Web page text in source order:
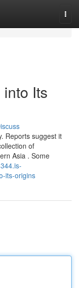
Its
Reports suggest it
of
Asia . Some
its-origins